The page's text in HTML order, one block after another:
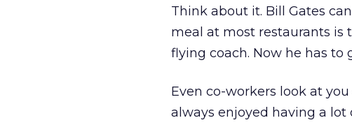
Think about it. Bill Gates
meal at most restaurants is
flying coach. Now he has to
Even co-workers look at
always enjoyed having a lot